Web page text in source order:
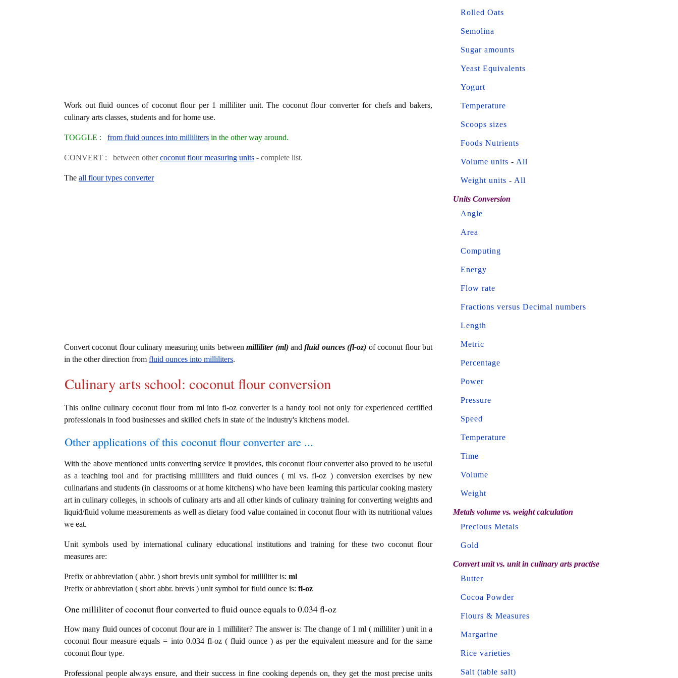
Work out fluid ounces of coconut flour per 1 milliliter unit. The coconut flour converter for chefs and bakers,
culinary arts classes, students and for home use.
TOGGLE : from fluid ounces into milliliters in the other way around.
CONVERT : between othercoconut flour measuring units - complete list.
The all flour types converter
Convert coconut flour culinary measuring units betweenmilliliter (ml)andfluid ounces (fl-oz) of coconut flour but
in the other direction from fluid ounces into milliliters.
Culinary arts school: coconut flour conversion
This online culinary coconut flour from ml into fl-oz converter is a handy tool not only for experienced certified
professionals in food businesses and skilled chefs in state of the industry's kitchens model.
Other applications of this coconut flour converter are ...
With the above mentioned units converting service it provides, this coconut flour converter also proved to be useful
as a teaching tool and for practising milliliters and fluid ounces ( ml vs. fl-oz ) conversion exercises by new
culinarians and students (in classrooms or at home kitchens) who have been learning this particular cooking mastery
art in culinary colleges, in schools of culinary arts and all other kinds of culinary training for converting weights and
liquid/fluid volume measurements as well as dietary food value contained in coconut flour with its nutritional values
we eat.
Unit symbols used by international culinary educational institutions and training for these two coconut flour
measures are:
Prefix or abbreviation ( abbr. ) short brevis unit symbol for milliliter is: ml
Prefix or abbreviation ( short abbr. brevis ) unit symbol for fluid ounce is: fl-oz
One milliliter of coconut flour converted to fluid ounce equals to 0.034 fl-oz
How many fluid ounces of coconut flour are in 1 milliliter? The answer is: The change of 1 ml ( milliliter ) unit in a
coconut flour measure equals = into 0.034 fl-oz ( fluid ounce ) as per the equivalent measure and for the same
coconut flour type.
Professional people always ensure, and their success in fine cooking depends on, they get the most precise units
Rolled Oats
Semolina
Sugar amounts
Yeast Equivalents
Yogurt
Temperature
Scoops sizes
Foods Nutrients
Volume units - All
Weight units - All
Units Conversion
Angle
Area
Computing
Energy
Flow rate
Fractions versus Decimal numbers
Length
Metric
Percentage
Power
Pressure
Speed
Temperature
Time
Volume
Weight
Metals volume vs. weight calculation
Precious Metals
Gold
Convert unit vs. unit in culinary arts practise
Butter
Cocoa Powder
Flours & Measures
Margarine
Rice varieties
Salt (table salt)